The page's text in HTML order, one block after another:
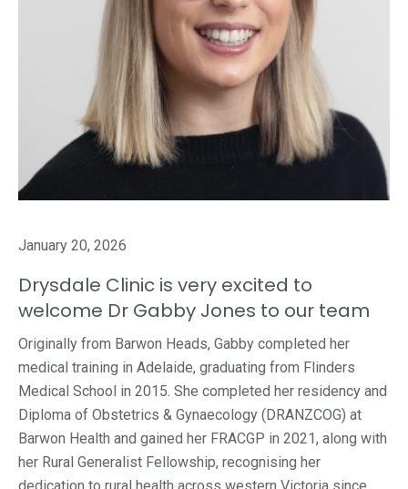
January 20, 2026
Drysdale Clinic is very excited to
welcome Dr Gabby Jones to our team
Originally from Barwon Heads, Gabby completed her
medical training in Adelaide, graduating from Flinders
Medical School in 2015. She completed her residency and
Diploma of Obstetrics & Gynaecology (DRANZCOG) at
Barwon Health and gained her FRACGP in 2021, along with
her Rural Generalist Fellowship, recognising her